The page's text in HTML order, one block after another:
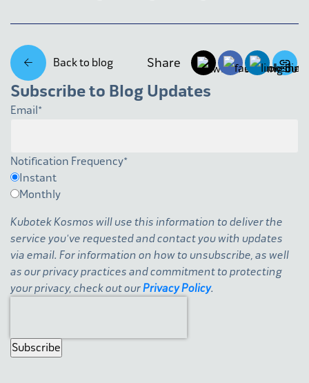
Back to blog Share
Subscribe to Blog Updates
Email*
Notification Frequency*
Instant
Monthly
Kubotek Kosmos will use this information to deliver the
service you've requested and contact you with updates
via email. For information on how to unsubscribe, as well
as our privacy practices and commitment to protecting
your privacy, check out ourPrivacy Policy.